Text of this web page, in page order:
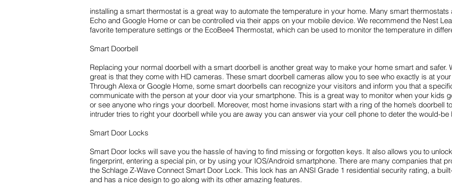
installing a smart thermostat is a great way to automate the temperature in your home. Many smart
Echo and Google Home or can be controlled via their apps on your mobile device. We recommend the Nest
favorite temperature settings or the EcoBee4 Thermostat, which can be used to monitor the temperature in
Smart Doorbell
Replacing your normal doorbell with a smart doorbell is another great way to make your home smart and safer.
great is that they come with HD cameras. These smart doorbell cameras allow you to see who exactly is at
Through Alexa or Google Home, some smart doorbells can recognize your visitors and inform you that a
communicate with the person at your door via your smartphone. This is a great way to monitor when your kids
or see anyone who rings your doorbell. Moreover, most home invasions start with a ring of the home’s doorbell
intruder tries to right your doorbell while you are away you can answer via your cell phone to deter the would-be
Smart Door Locks
Smart Door locks will save you the hassle of having to find missing or forgotten keys. It also allows you to
fingerprint, entering a special pin, or by using your IOS/Android smartphone. There are many companies that
the Schlage Z-Wave Connect Smart Door Lock. This lock has an ANSI Grade 1 residential security rating, a
and has a nice design to go along with its other amazing features.